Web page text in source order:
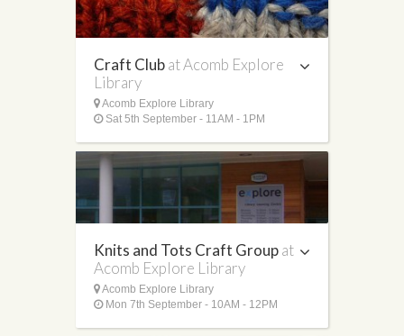
Craft Clubat Acomb Explore
Library
Acomb Explore Library
Sat 5th September - 11AM - 1PM
Knits and Tots Craft Groupat
Acomb Explore Library
Acomb Explore Library
Mon 7th September - 10AM - 12PM